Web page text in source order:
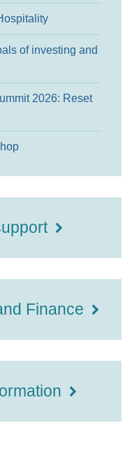
of investing and
2026: Reset
Finance